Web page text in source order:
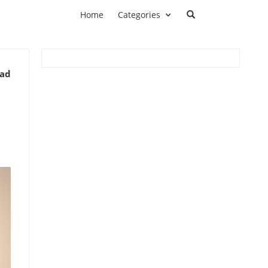
Home Categories